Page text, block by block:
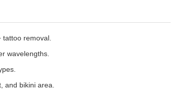
removal.
wavelengths.
and bikini area.